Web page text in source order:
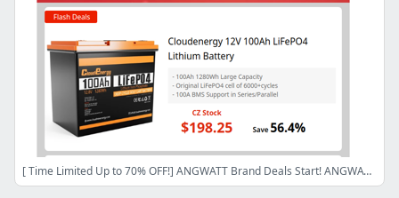
[ Time Limited Up to 70% OFF!] ANGWATT Brand Deals Start! ANGWATT CS1 E-Scooter Only $569! Kroak L1 Built-in Tank Diesel Heater $76.99!